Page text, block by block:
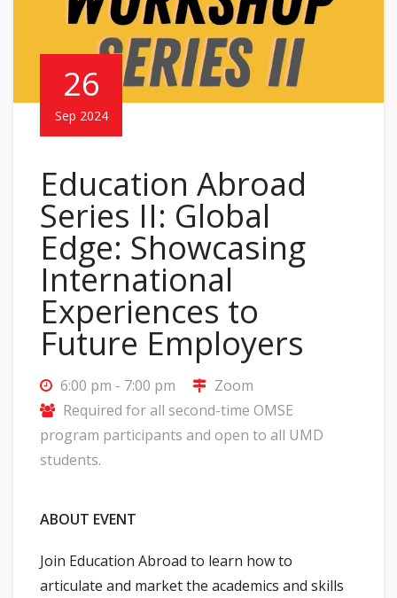
26
Sep 2024
Education Abroad
Series II: Global
Edge: Showcasing
International
Experiences to
Future Employers
6:00 pm - 7:00 pm
Zoom
Required for all second-time OMSE
program participants and open to all UMD
students.
ABOUT EVENT
Join Education Abroad to learn how to
articulate and market the academics and skills